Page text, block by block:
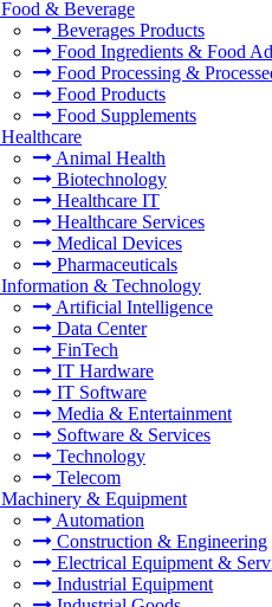
Food & Beverage
Beverages Products
Food Ingredients & Food
Food Processing &
Food Products
Food Supplements
Healthcare
Animal Health
Biotechnology
Healthcare IT
Healthcare Services
Medical Devices
Pharmaceuticals
Information & Technology
Artificial Intelligence
Data Center
FinTech
IT Hardware
IT Software
Media & Entertainment
Software & Services
Technology
Telecom
Machinery & Equipment
Automation
Construction & Engineering
Electrical Equipment &
Industrial Equipment